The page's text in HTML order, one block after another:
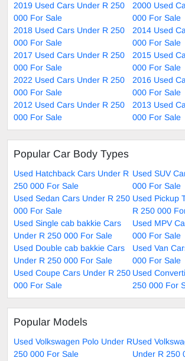
2019 Used Cars Under R 250
000 For Sale
2000 Used
000 For Sale
2018 Used Cars Under R 250
000 For Sale
2014 Used
000 For Sale
2017 Used Cars Under R 250
000 For Sale
2015 Used
000 For Sale
2022 Used Cars Under R 250
000 For Sale
2016 Used
000 For Sale
2012 Used Cars Under R 250
000 For Sale
2013 Used
000 For Sale
Popular Car Body Types
Used Hatchback Cars Under R
250 000 For Sale
Used SUV
000 For Sale
Used Sedan Cars Under R 250
000 For Sale
Used Pickup
R 250 000
Used Single cab bakkie Cars
Under R 250 000 For Sale
Used MPV
000 For Sale
Used Double cab bakkie Cars
Under R 250 000 For Sale
Used Van
000 For Sale
Used Coupe Cars Under R 250
000 For Sale
Used
250 000 For
Popular Models
Used Volkswagen Polo Under R
250 000 For Sale
Used
Under R 250